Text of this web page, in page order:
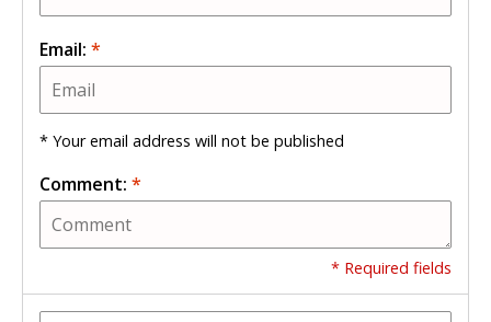
Email: *
* Your email address will not be published
Comment: *
* Required fields